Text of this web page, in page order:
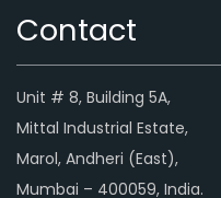
Contact
Unit # 8, Building 5A,
Mittal Industrial Estate,
Marol, Andheri (East),
Mumbai – 400059, India.